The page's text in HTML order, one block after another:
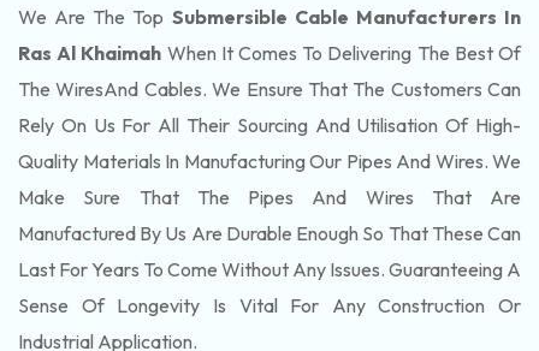
We Are The Top Submersible Cable Manufacturers In
Ras Al Khaimah When It Comes To Delivering The Best Of
TheWiresAnd Cables. We Ensure That The Customers Can
Rely On Us For All Their Sourcing And Utilisation Of High-
Quality Materials In Manufacturing Our Pipes And Wires. We
Make Sure That The Pipes And Wires That Are
Manufactured By Us Are Durable Enough So That These Can
Last For Years To Come Without Any Issues. Guaranteeing A
Sense Of Longevity Is Vital For Any Construction Or
Industrial Application.